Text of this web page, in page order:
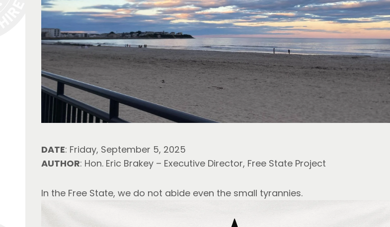
DATE: Friday, September 5, 2025
AUTHOR: Hon. Eric Brakey – Executive Director, Free State Project
In the Free State, we do not abide even the small tyrannies.